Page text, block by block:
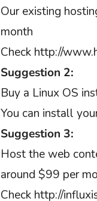
Our existing
month
Check http://
Suggestion 2:
Buy a Linux OS
You can install
Suggestion 3:
Host the web
around $99 per
Check http://